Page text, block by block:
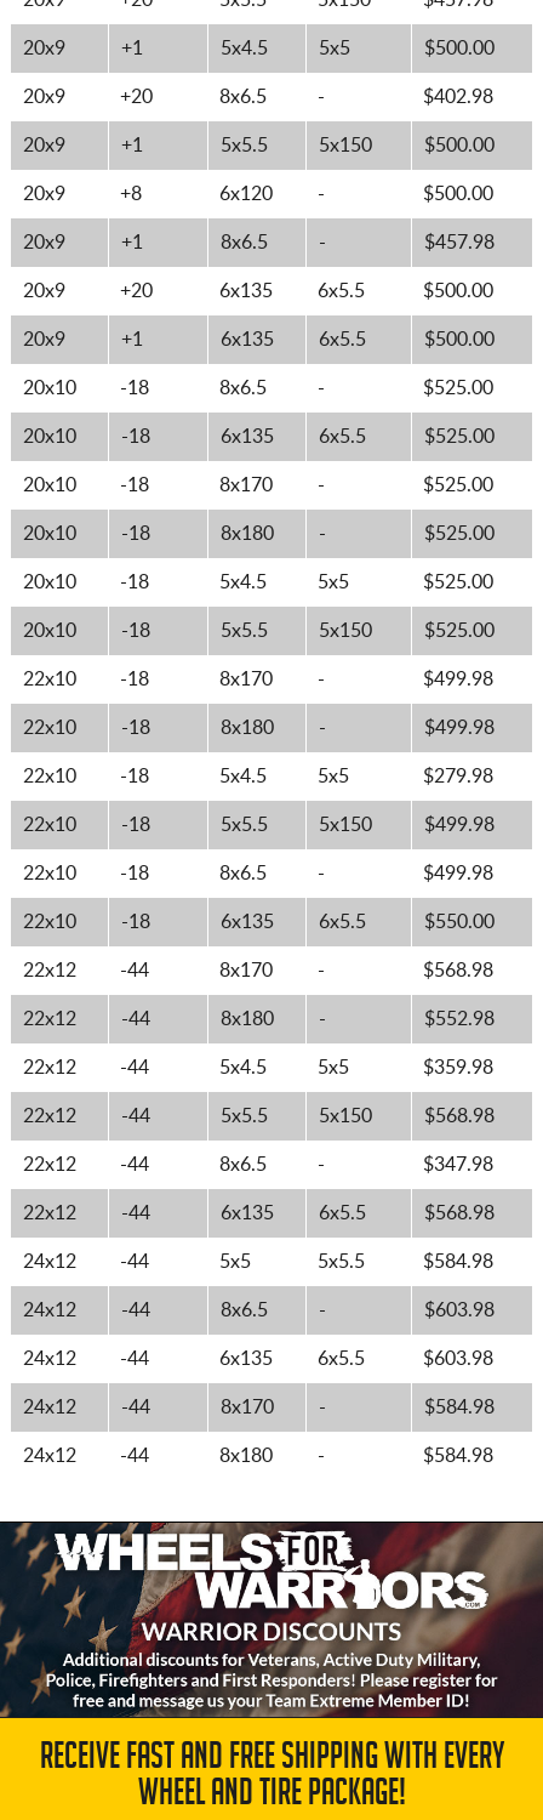
20x9 +1 5x4.5 5x5 $500.00
20x9 +20 8x6.5 - $402.98
20x9 +1 5x5.5 5x150 $500.00
20x9 +8 6x120 - $500.00
20x9 +1 8x6.5 - $457.98
20x9 +20 6x135 6x5.5 $500.00
20x9 +1 6x135 6x5.5 $500.00
20x10 -18 8x6.5 - $525.00
20x10 -18 6x135 6x5.5 $525.00
20x10 -18 8x170 - $525.00
20x10 -18 8x180 - $525.00
20x10 -18 5x4.5 5x5 $525.00
20x10 -18 5x5.5 5x150 $525.00
22x10 -18 8x170 - $499.98
22x10 -18 8x180 - $499.98
22x10 -18 5x4.5 5x5 $279.98
22x10 -18 5x5.5 5x150 $499.98
22x10 -18 8x6.5 - $499.98
22x10 -18 6x135 6x5.5 $550.00
22x12 -44 8x170 - $568.98
22x12 -44 8x180 - $552.98
22x12 -44 5x4.5 5x5 $359.98
22x12 -44 5x5.5 5x150 $568.98
22x12 -44 8x6.5 - $347.98
22x12 -44 6x135 6x5.5 $568.98
24x12 -44 5x5 5x5.5 $584.98
24x12 -44 8x6.5 - $603.98
24x12 -44 6x135 6x5.5 $603.98
24x12 -44 8x170 - $584.98
24x12 -44 8x180 - $584.98
RECEIVE FAST AND FREE SHIPPING WITH EVERY
WHEEL AND TIRE PACKAGE!